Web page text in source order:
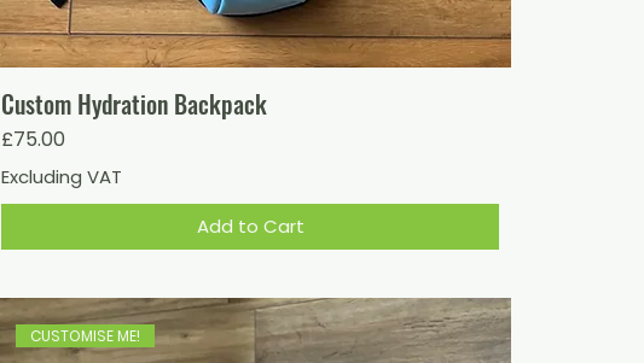
Custom Hydration Backpack
Price
£75.00
Excluding VAT
Add to Cart
CUSTOMISE ME!